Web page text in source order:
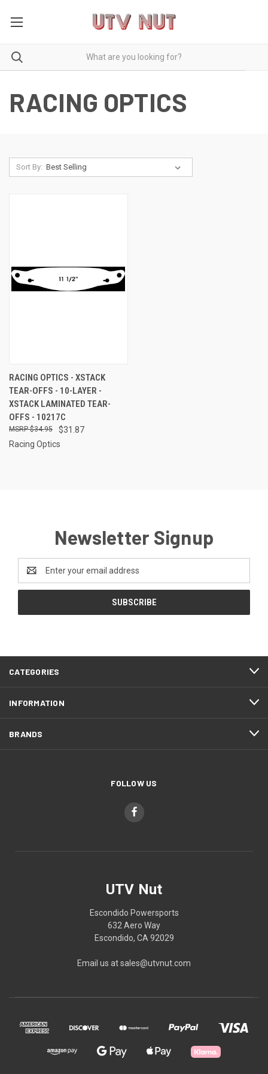
RACING OPTICS
Sort By:
RACING OPTICS - XSTACK
TEAR-OFFS - 10-LAYER -
XSTACK LAMINATED TEAR-
OFFS - 10217C
$31.87
$34.95
Racing Optics
Newsletter Signup
Address
CATEGORIES
INFORMATION
BRANDS
FOLLOW US
UTV Nut
Escondido Powersports
632 Aero Way
Escondido, CA 92029
Email us at sales@utvnut.com